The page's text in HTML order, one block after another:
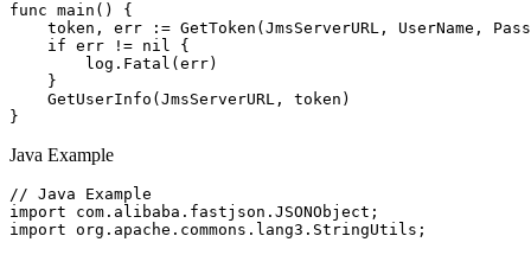
func main() {
token, err := GetToken(JmsServerURL, UserName,
    if err != nil {
        log.Fatal(err)
    }
    GetUserInfo(JmsServerURL, token)
Java Example
// Java Example
import com.alibaba.fastjson.JSONObject;
import org.apache.commons.lang3.StringUtils;